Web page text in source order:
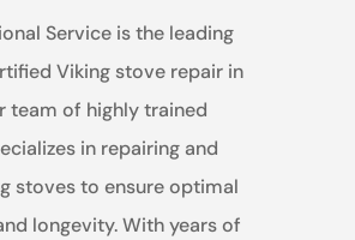
Service is the leading
Viking stove repair in
team of highly trained
in repairing and
stoves to ensure optimal
longevity. With years of